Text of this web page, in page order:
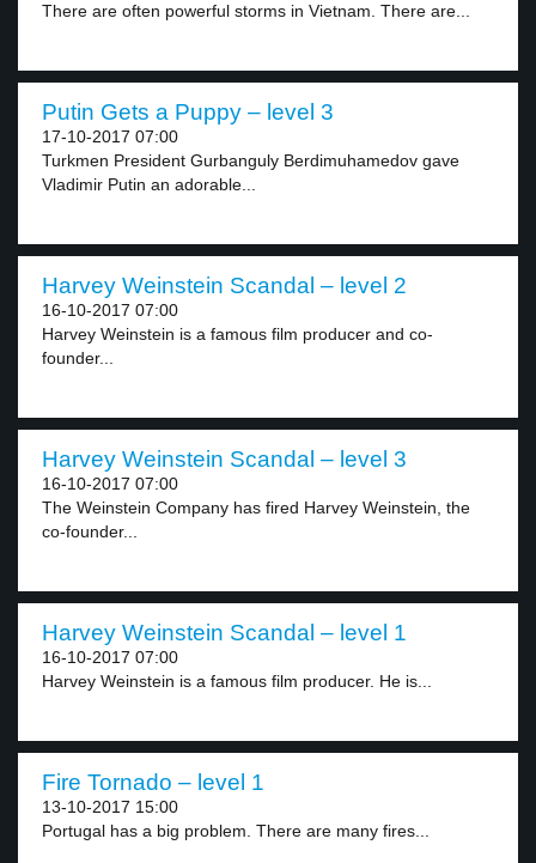
There are often powerful storms in Vietnam. There are...
Putin Gets a Puppy – level 3
17-10-2017 07:00
Turkmen President Gurbanguly Berdimuhamedov gave
Vladimir Putin an adorable...
Harvey Weinstein Scandal – level 2
16-10-2017 07:00
Harvey Weinstein is a famous film producer and co-
founder...
Harvey Weinstein Scandal – level 3
16-10-2017 07:00
The Weinstein Company has fired Harvey Weinstein, the
co-founder...
Harvey Weinstein Scandal – level 1
16-10-2017 07:00
Harvey Weinstein is a famous film producer. He is...
Fire Tornado – level 1
13-10-2017 15:00
Portugal has a big problem. There are many fires...